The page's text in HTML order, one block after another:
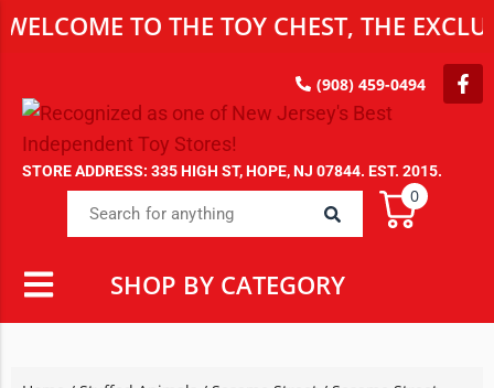
TO THE TOY CHEST, THE
(908) 459-0494
STORE ADDRESS: 335 HIGH ST, HOPE, NJ 07844. EST. 2015.
0
SHOP BY CATEGORY